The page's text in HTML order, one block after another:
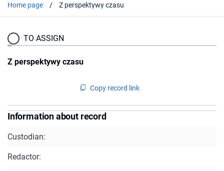
Home page Z perspektywy czasu
TO ASSIGN
Z perspektywy czasu
Copy record link
Information about record
Custodian:
Redactor: